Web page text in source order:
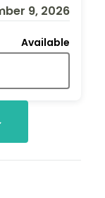
9, 2026
Available